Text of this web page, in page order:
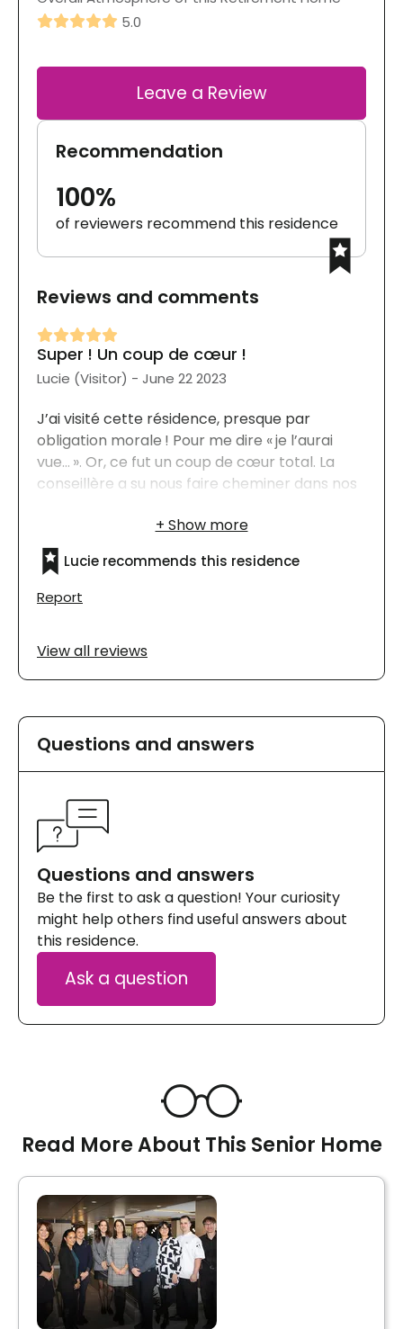
5.0
Leave a Review
Recommendation
100%
of reviewers recommend this residence
Reviews and comments
Super ! Un coup de cœur !
Lucie (Visitor) - June 22 2023
J’ai visité cette résidence, presque par
obligation morale ! Pour me dire « je l’aurai
vue… ». Or, ce fut un coup de cœur total. La
conseillère a su nous faire cheminer dans nos
avantages de choisir le Jazz St-Bruno ! Cette
résidence est devenue mon premier choix, à
ma grande surprise !
Lucie recommends this residence
Report
View all reviews
Questions and answers
Questions and answers
Be the first to ask a question! Your curiosity
might help others find useful answers about
this residence.
Ask a question
Read More About This Senior Home